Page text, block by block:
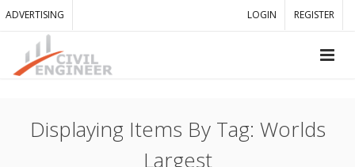
ADVERTISING LOGIN REGISTER
Displaying Items By Tag: Worlds
Largest